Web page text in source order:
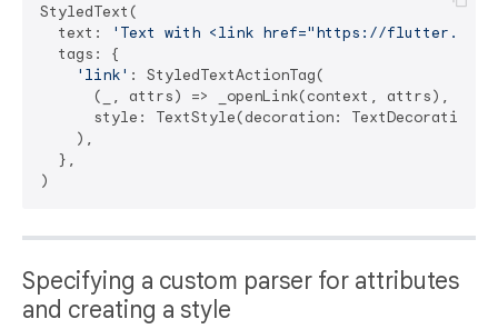
StyledText(
  text:
'Text with <link href="https://
  tags: {
'link' : StyledTextActionTag(
      (_, attrs) => _openLink(context, attrs),
style: TextStyle(decoration:
    ),
  },
Specifying a custom parser for attributes
and creating a style